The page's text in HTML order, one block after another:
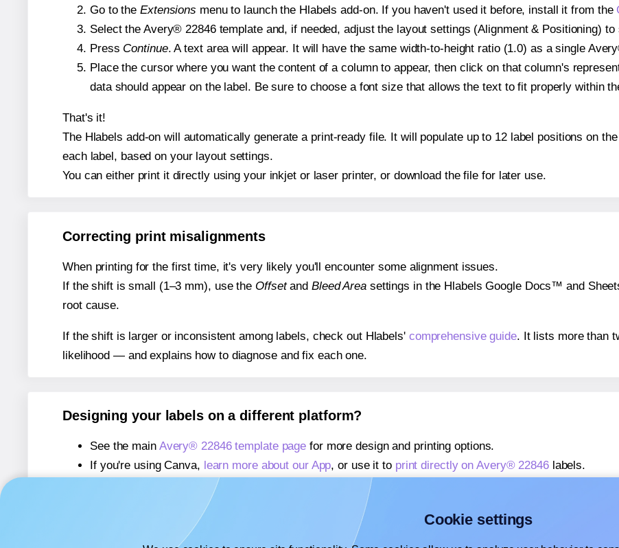
Go to the Extensions menu to launch the Hlabels add-on. If you haven't used it before, install it from the
Select the Avery® 22846 template and, if needed, adjust the layout settings (Alignment & Positioning) to
Press Continue. A text area will appear. It will have the same width-to-height ratio (1.0) as a single
Place the cursor where you want the content of a column to appear, then click on that column's
data should appear on the label. Be sure to choose a font size that allows the text to fit properly within
That's it!
The Hlabels add-on will automatically generate a print-ready file. It will populate up to 12 label positions on
each label, based on your layout settings.
You can either print it directly using your inkjet or laser printer, or download the file for later use.
Correcting print misalignments
When printing for the first time, it's very likely you'll encounter some alignment issues.
If the shift is small (1–3 mm), use the Offsetand Bleed Areasettings in the Hlabels Google Docs™ and
root cause.
If the shift is larger or inconsistent among labels, check out Hlabels' comprehensive guide. It lists more than
likelihood — and explains how to diagnose and fix each one.
Designing your labels on a different platform?
See the main Avery® 22846 template page for more design and printing options.
If you're using Canva, learn more about our App, or use it to print directly on Avery® 22846labels.
If you're using Microsoft Word,
learn more about our Add-in
If you're using Adobe Express,
learn more about our Add-on
Cookie settings